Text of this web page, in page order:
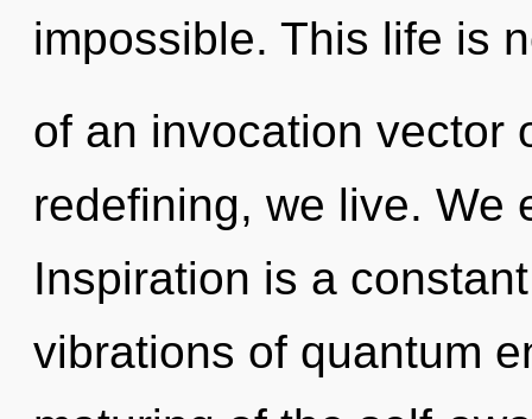
impossible. This life is
of an invocation vector
redefining, we live. We
Inspiration is a
vibrations of quantum